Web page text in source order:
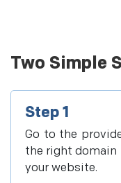
Two Simple
Step 1
Go to the
the right domain
your website.